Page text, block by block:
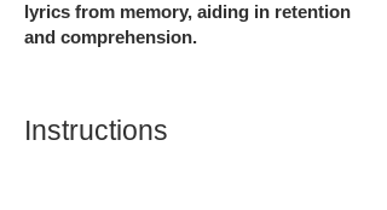
lyrics from memory, aiding in retention
and comprehension.
Instructions